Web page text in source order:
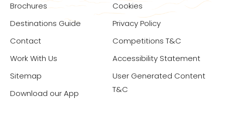
Brochures
Destinations Guide
Contact
Work With Us
Sitemap
Download our App
Cookies
Privacy Policy
Competitions T&C
Accessibility Statement
User Generated Content
T&C